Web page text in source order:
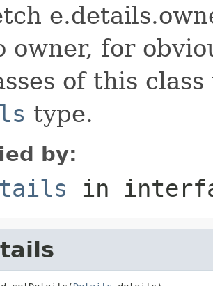
owner, for
of this
type.
by:
in